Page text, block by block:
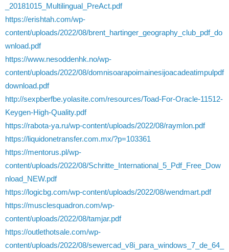
_20181015_Multilingual_PreAct.pdf
https://erishtah.com/wp-
content/uploads/2022/08/brent_hartinger_geography_club_pdf_do
wnload.pdf
https://www.nesoddenhk.no/wp-
content/uploads/2022/08/domnisoarapoimainesijoacadeatimpulpdf
download.pdf
http://sexpberfbe.yolasite.com/resources/Toad-For-Oracle-11512-
Keygen-High-Quality.pdf
https://rabota-ya.ru/wp-content/uploads/2022/08/raymlon.pdf
https://liquidonetransfer.com.mx/?p=103361
https://mentorus.pl/wp-
content/uploads/2022/08/Schritte_International_5_Pdf_Free_Dow
nload_NEW.pdf
https://logicbg.com/wp-content/uploads/2022/08/wendmart.pdf
https://musclesquadron.com/wp-
content/uploads/2022/08/tamjar.pdf
https://outlethotsale.com/wp-
content/uploads/2022/08/sewercad_v8i_para_windows_7_de_64_